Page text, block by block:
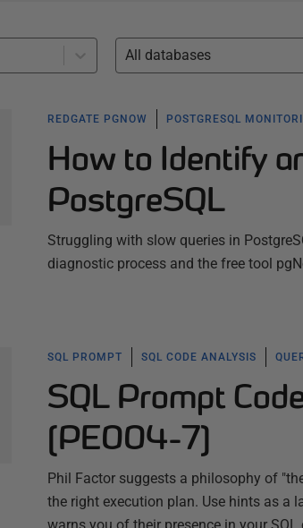
All databases
REDGATE PGNOW POSTGRESQL
How to Identify
PostgreSQL
Struggling with slow queries in
diagnostic process and the free tool
SQL PROMPT SQL CODE ANALYSIS
SQL Prompt
(PE004-7)
Phil Factor suggests a philosophy of
the right execution plan. Use hints as a